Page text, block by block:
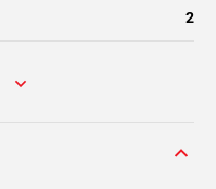
2